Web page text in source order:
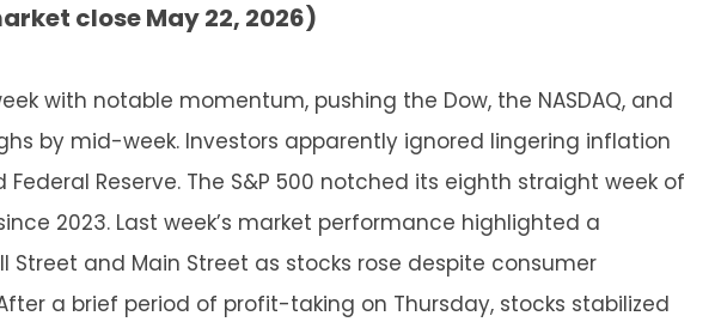
close May 22, 2026)
with notable momentum, pushing the Dow, the NASDAQ, and
by mid-week. Investors apparently ignored lingering inflation
Reserve. The S&P 500 notched its eighth straight week of
2023. Last week’s market performance highlighted a
Street and Main Street as stocks rose despite consumer
a brief period of profit-taking on Thursday, stocks stabilized